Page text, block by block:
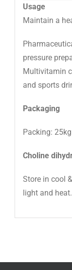
Usage
Maintain a
pressure
Multivitamin
and sports
Packaging
Packing:
Choline
Store in cool
light and heat.